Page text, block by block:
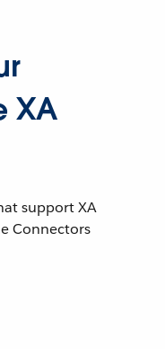
XA
support XA
Connectors